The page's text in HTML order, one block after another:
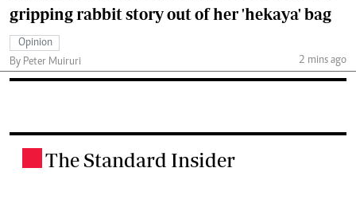
gripping rabbit story out of her 'hekaya' bag
Opinion
By Peter Muiruri
2 mins ago
The Standard Insider